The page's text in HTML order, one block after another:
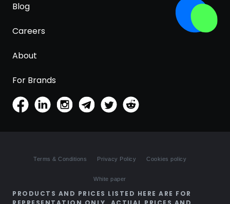
Blog
Careers
About
For Brands
Terms & Conditions Privacy Policy Cookies policy
White paper
PRODUCTS AND PRICES LISTED HERE ARE FOR